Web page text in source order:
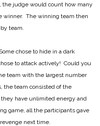
judge would count how many
winner. The winning team then
team.
chose to hide in a dark
to attack actively! Could you
team with the largest number
the team consisted of the
have unlimited energy and
game, all the participants gave
next time.